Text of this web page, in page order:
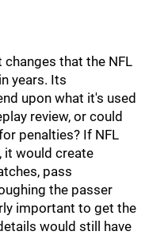
that the NFL
years. Its
upon what it's used
review, or could
penalties? If NFL
it would create
pass
the passer
important to get the
would still have